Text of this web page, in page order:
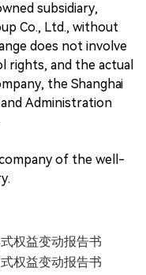
subsidiary,
Co., Ltd., without
does not involve
rights, and the actual
the Shanghai
Administration
of the well-
权益变动报告书
权益变动报告书